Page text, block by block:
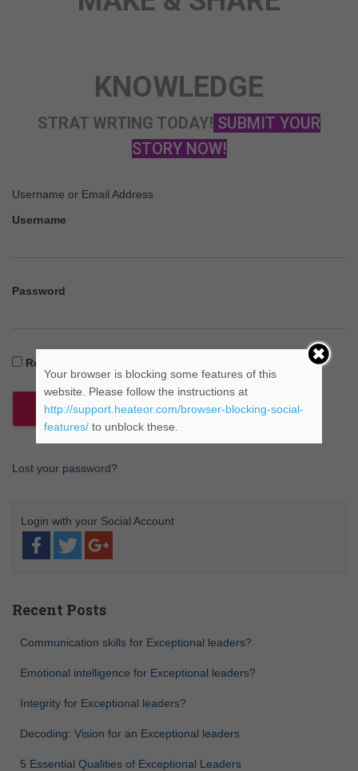
KNOWLEDGE
STRAT WRTING TODAY! SUBMIT YOUR
STORY NOW!
Username or Email Address
Username
Password
Remember Me
Lost your password?
Recent Posts
Communication skills for Exceptional leaders?
Emotional intelligence for Exceptional leaders?
Integrity for Exceptional leaders?
Decoding: Vision for an Exceptional leaders
5 Essential Qualities of Exceptional Leaders
Your browser is blocking some features of this
website. Please follow the instructions at
http://support.heateor.com/browser-blocking-social-
features/to unblock these.